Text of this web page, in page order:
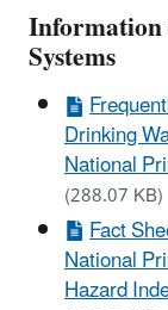
Systems
Drinking
National
(288.07 KB)
Fact
National
Hazard